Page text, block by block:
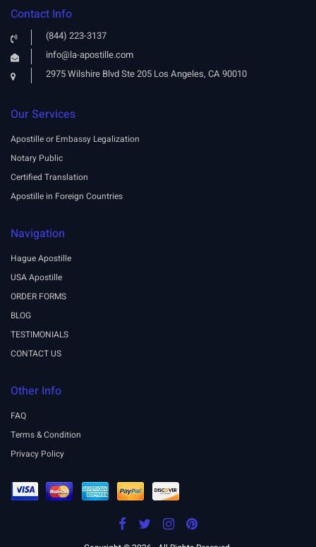
Contact Info
(844) 223-3137
info@la-apostille.com
2975 Wilshire Blvd Ste 205 Los Angeles, CA 90010
Our Services
Apostille or Embassy Legalization
Notary Public
Certified Translation
Apostille in Foreign Countries
Navigation
Hague Apostille
USA Apostille
ORDER FORMS
BLOG
TESTIMONIALS
CONTACT US
Other Info
FAQ
Terms & Condition
Privacy Policy